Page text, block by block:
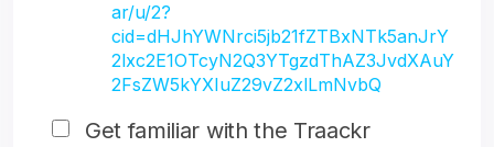
ar/u/2?
cid=dHJhYWNrci5jb21fZTBxNTk5anJrY
2lxc2E1OTcyN2Q3YTgzdThAZ3JvdXAuY
2FsZW5kYXIuZ29vZ2xlLmNvbQ
Get familiar with the Traackr